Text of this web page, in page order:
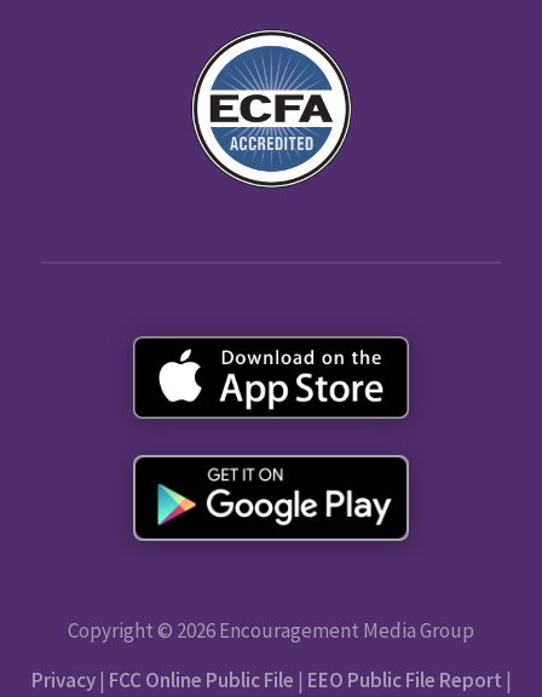
Copyright © 2026 Encouragement Media Group
Privacy| FCC Online Public File | EEO Public File Report |